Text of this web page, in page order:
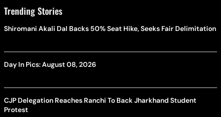
Trending Stories
Shiromani Akali Dal Backs 50% Seat Hike, Seeks Fair Delimitation
Day In Pics: August 08, 2026
CJP Delegation Reaches Ranchi To Back Jharkhand Student
Protest